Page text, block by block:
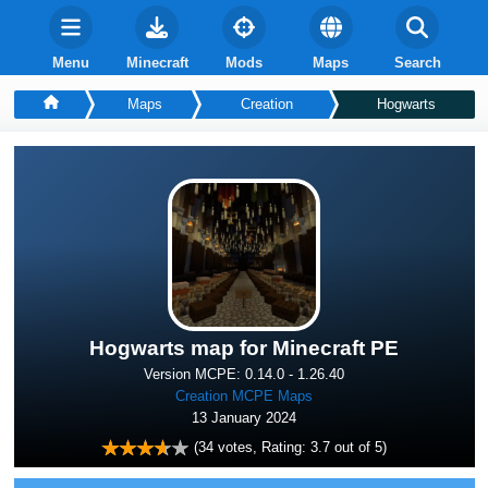
Menu Minecraft Mods Maps Search
Maps Creation Hogwarts
Hogwarts map for Minecraft PE
Version MCPE: 0.14.0 - 1.26.40
Creation MCPE Maps
13 January 2024
(34 votes, Rating: 3.7 out of 5)